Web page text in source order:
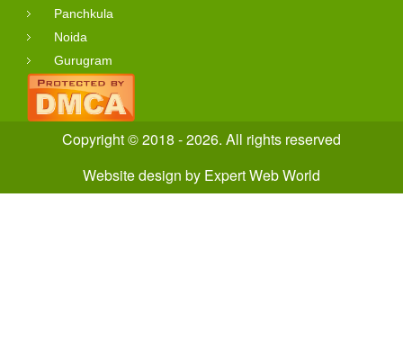
Panchkula
Noida
Gurugram
Copyright © 2018 - 2026. All rights reserved
Website design by Expert Web World